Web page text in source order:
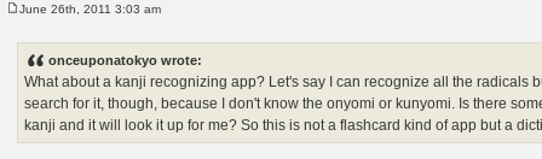
June 26th, 2011 3:03 am
onceuponatokyo wrote:
What about a kanji recognizing app? Let's say I can recognize all the radicals
search for it, though, because I don't know the onyomi or kunyomi. Is there
kanji and it will look it up for me? So this is not a flashcard kind of app but a